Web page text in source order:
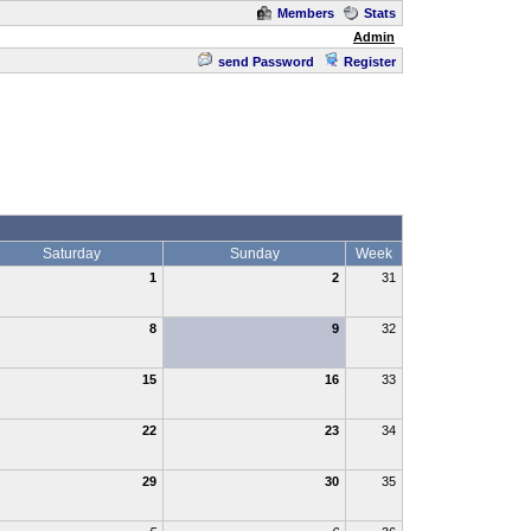
Members
Stats
Admin
send Password Register
Saturday Sunday Week
1 2 31
8 9 32
15 16 33
22 23 34
29 30 35